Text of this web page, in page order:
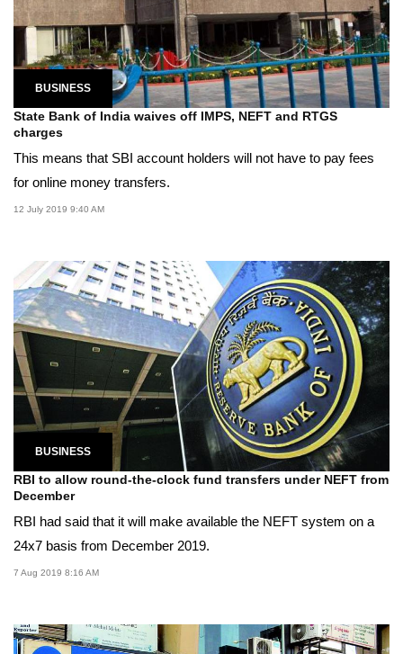
BUSINESS
State Bank of India waives off IMPS, NEFT and RTGS
charges
This means that SBI account holders will not have to pay fees
for online money transfers.
12 July 2019 9:40 AM
BUSINESS
RBI to allow round-the-clock fund transfers under NEFT from
December
RBI had said that it will make available the NEFT system on a
24x7 basis from December 2019.
7 Aug 2019 8:16 AM